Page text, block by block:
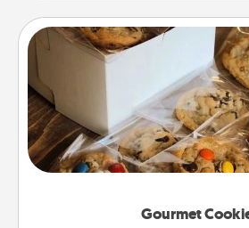
Gourmet
Gourmet
Send delicious, gourmet
door of